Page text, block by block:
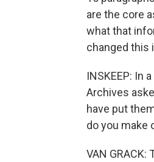
are the core
what that
changed this
INSKEEP: In
Archives
have put
do you make
VAN